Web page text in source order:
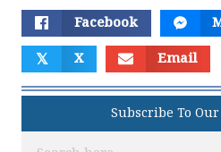
Facebook
𝕏 X Email
Subscribe To